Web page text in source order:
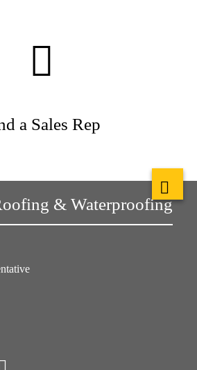
a Sales Rep
& Waterproofing